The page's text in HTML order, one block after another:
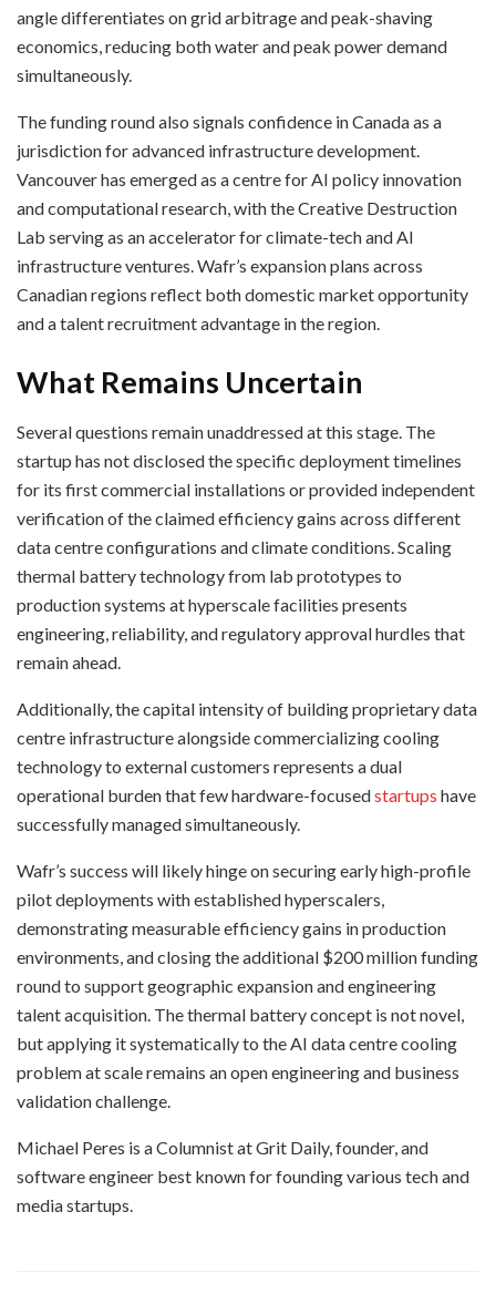
angle differentiates on grid arbitrage and peak-shaving
economics, reducing both water and peak power demand
simultaneously.
The funding round also signals confidence in Canada as a
jurisdiction for advanced infrastructure development.
Vancouver has emerged as a centre for AI policy innovation
and computational research, with the Creative Destruction
Lab serving as an accelerator for climate-tech and AI
infrastructure ventures. Wafr’s expansion plans across
Canadian regions reflect both domestic market opportunity
and a talent recruitment advantage in the region.
What Remains Uncertain
Several questions remain unaddressed at this stage. The
startup has not disclosed the specific deployment timelines
for its first commercial installations or provided independent
verification of the claimed efficiency gains across different
data centre configurations and climate conditions. Scaling
thermal battery technology from lab prototypes to
production systems at hyperscale facilities presents
engineering, reliability, and regulatory approval hurdles that
remain ahead.
Additionally, the capital intensity of building proprietary data
centre infrastructure alongside commercializing cooling
technology to external customers represents a dual
operational burden that few hardware-focusedstartups have
successfully managed simultaneously.
Wafr’s success will likely hinge on securing early high-profile
pilot deployments with established hyperscalers,
demonstrating measurable efficiency gains in production
environments, and closing the additional $200 million funding
round to support geographic expansion and engineering
talent acquisition. The thermal battery concept is not novel,
but applying it systematically to the AI data centre cooling
problem at scale remains an open engineering and business
validation challenge.
Michael Peres is a Columnist at Grit Daily, founder, and
software engineer best known for founding various tech and
media startups.